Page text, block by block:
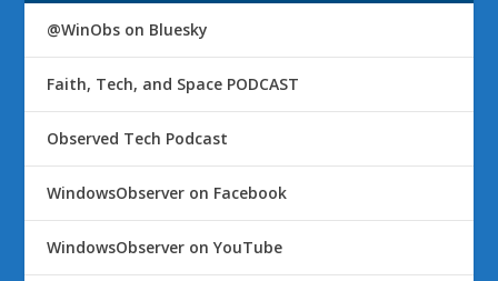
@WinObs on Bluesky
Faith, Tech, and Space PODCAST
Observed Tech Podcast
WindowsObserver on Facebook
WindowsObserver on YouTube